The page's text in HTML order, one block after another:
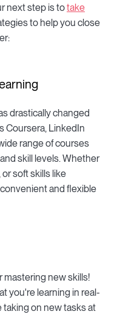
next step is totake
to help you close
drastically changed
Coursera, LinkedIn
range of courses
skill levels. Whether
soft skills like
and flexible
mastering new skills!
you're learning in real-
on new tasks at